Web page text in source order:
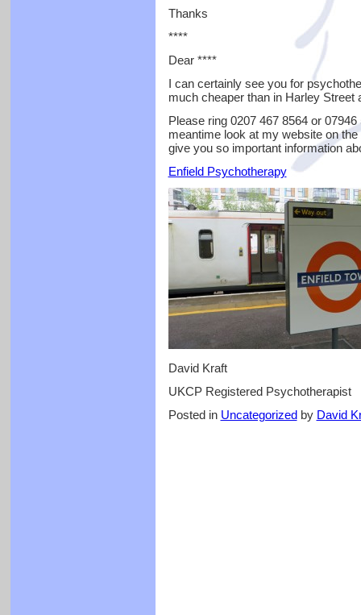
Thanks
****
Dear ****
I can certainly see you for
much cheaper than in Harley
Please ring 0207 467 8564 or
meantime look at my website on
give you so important information
Enfield Psychotherapy
David Kraft
UKCP Registered Psychotherapist
Posted in Uncategorizedby David